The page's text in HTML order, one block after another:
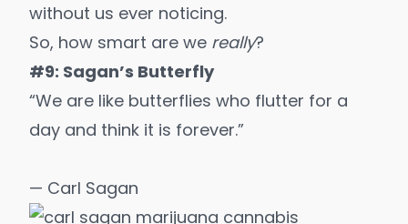
without us ever noticing.
So, how smart are we really?
#9: Sagan’s Butterfly
“We are like butterflies who flutter for a
day and think it is forever.”
— Carl Sagan